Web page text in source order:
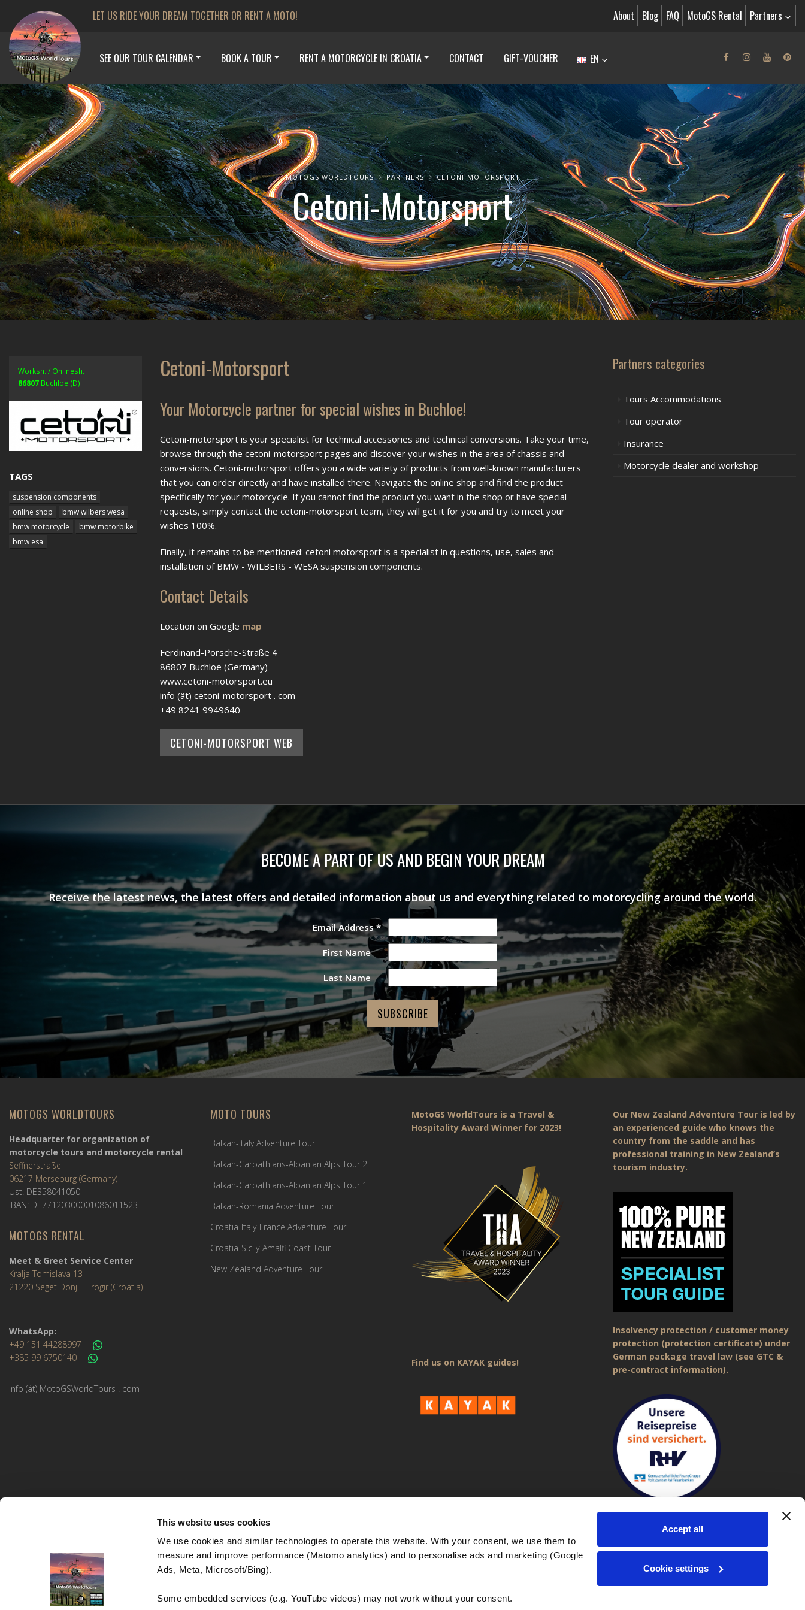
This website uses cookies
We use cookies and similar technologies to operate this website. With your consent, we use them to
measure and improve performance (Matomo analytics) and to personalise ads and marketing (Google
Ads, Meta, Microsoft/Bing).
Some embedded services (e.g. YouTube videos) may not work without your consent.
Accept all
Cookie settings
LET US RIDE YOUR DREAM TOGETHER OR RENT A MOTO! About Blog FAQ MotoGS Rental Partners
SEE OUR TOUR CALENDAR BOOK A TOUR RENT A MOTORCYCLE IN CROATIA CONTACT GIFT-VOUCHER EN
MOTOGS WORLDTOURS PARTNERS CETONI-MOTORSPORT
Cetoni-Motorsport
Worksh. / Onlinesh.
86807 Buchloe (D)
TAGS
suspension components
online shop
bmw wilbers wesa
bmw motorcycle
bmw motorbike
bmw esa
Cetoni-Motorsport
Your Motorcycle partner for special wishes in Buchloe!
Cetoni-motorsport is your specialist for technical accessories and technical conversions. Take your time,
browse through the cetoni-motorsport pages and discover your wishes in the area of chassis and
conversions. Cetoni-motorsport offers you a wide variety of products from well-known manufacturers
that you can order directly and have installed there. Navigate the online shop and find the product
specifically for your motorcycle. If you cannot find the product you want in the shop or have special
requests, simply contact the cetoni-motorsport team, they will get it for you and try to meet your
wishes 100%.
Finally, it remains to be mentioned: cetoni motorsport is a specialist in questions, use, sales and
installation of BMW - WILBERS - WESA suspension components.
Contact Details
Location on Google map
Ferdinand-Porsche-Straße 4
86807 Buchloe (Germany)
www.cetoni-motorsport.eu
info (ät) cetoni-motorsport . com
+49 8241 9949640
CETONI-MOTORSPORT WEB
Partners categories
Tours Accommodations
Tour operator
Insurance
Motorcycle dealer and workshop
BECOME A PART OF US AND BEGIN YOUR DREAM
Receive the latest news, the latest offers and detailed information about us and everything related to motorcycling around the world.
Email Address*
First Name
Last Name
MOTOGS WORLDTOURS
Headquarter for organization of
motorcycle tours and motorcycle rental
Seffnerstraße
06217 Merseburg (Germany)
Ust. DE358041050
IBAN: DE77120300001086011523
MOTOGS RENTAL
Meet & Greet Service Center
Kralja Tomislava 13
21220 Seget Donji - Trogir (Croatia)
WhatsApp:
+49 151 44288997
+385 99 6750140
Info (ät) MotoGSWorldTours . com
MOTO TOURS
Balkan-Italy Adventure Tour
Balkan-Carpathians-Albanian Alps Tour 2
Balkan-Carpathians-Albanian Alps Tour 1
Balkan-Romania Adventure Tour
Croatia-Italy-France Adventure Tour
Croatia-Sicily-Amalfi Coast Tour
New Zealand Adventure Tour
MotoGS WorldTours is a Travel &
Hospitality Award Winner for 2023!
Find us on KAYAK guides!
Our New Zealand Adventure Tour is led by
an experienced guide who knows the
country from the saddle and has
professional training in New Zealand’s
tourism industry.
Insolvency protection / customer money
protection (protection certificate) under
German package travel law (see GTC &
pre-contract information).
MotoGS WorldTours © 2023–2026. All rights reserved.
Website Design and Development:
General Terms and Conditions (GTC)